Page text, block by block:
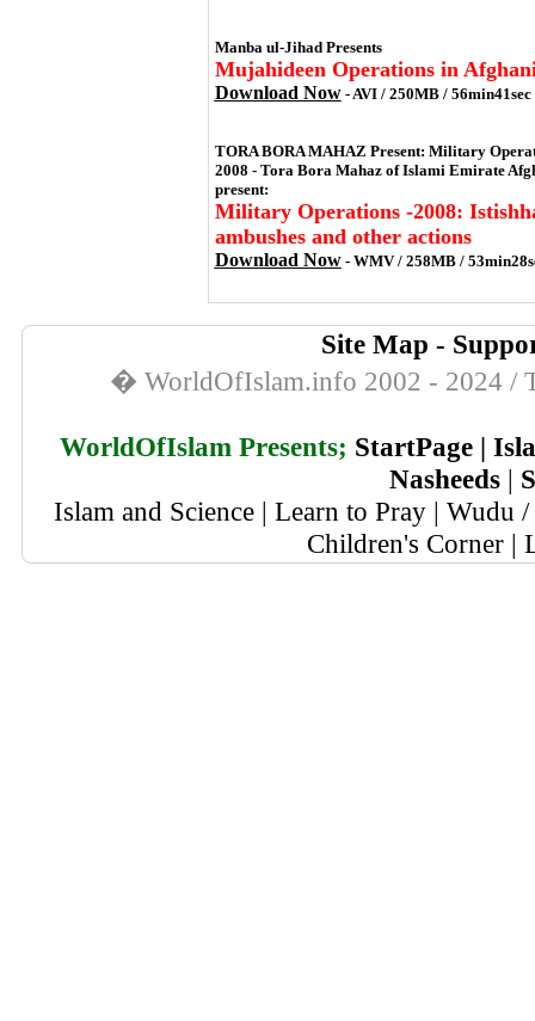
Manba ul-Jihad Presents
Mujahideen Operations in
Download Now- AVI / 250MB / 56min41sec
TORA BORA MAHAZ Present: Military
2008 - Tora Bora Mahaz of Islami Emirate
present:
Military Operations -2008:
ambushes and other actions
Download Now- WMV / 258MB /
Site Map -
� WorldOfIslam.info 2002 - 2024 /
WorldOfIslam Presents; StartPage|
Nasheeds |
Islam and Science | Learn to Pray | Wudu
Children's Corner |